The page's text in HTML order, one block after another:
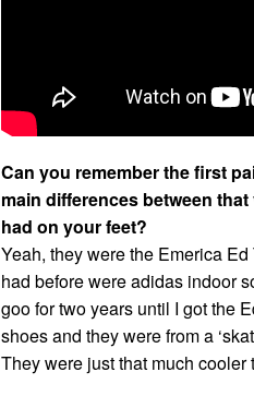
Can you remember the first
main differences between
had on your feet?
Yeah, they were the Emerica
had before were adidas indoor
goo for two years until I got the
shoes and they were from a
They were just that much